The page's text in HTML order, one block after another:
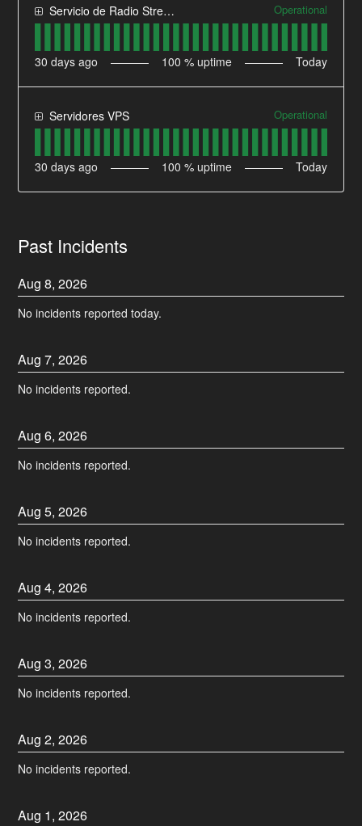
Servicio de Radio Streaming Operational
30 days ago 100 % uptime Today
Servidores VPS Operational
30 days ago 100 % uptime Today
Past Incidents
Aug8,2026
No incidents reported today.
Aug7,2026
No incidents reported.
Aug6,2026
No incidents reported.
Aug5,2026
No incidents reported.
Aug4,2026
No incidents reported.
Aug3,2026
No incidents reported.
Aug2,2026
No incidents reported.
Aug 1,2026